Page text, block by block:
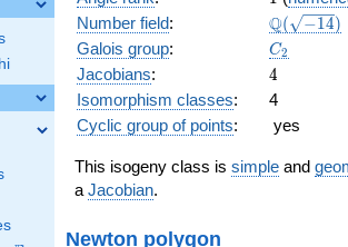
x^{2}
Number field: \Q(\sqrt{-
Q( −14)
Galois group: C_2
C2
Jacobians: 4
4
Isomorphism classes:
4
Cyclic group of points: yes
This isogeny class is simple and
a Jacobian.
Newton polygon